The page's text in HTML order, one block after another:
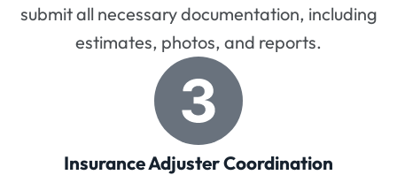
submit all necessary documentation, including
estimates, photos, and reports.
Insurance Adjuster Coordination